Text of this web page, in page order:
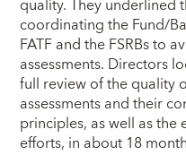
quality. They underlined
coordinating the Fund/
FATF and the FSRBs to
assessments. Directors
full review of the quality
assessments and their
principles, as well as
efforts, in about 18